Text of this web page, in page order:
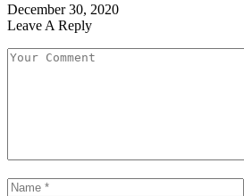
December 30, 2020
Leave A Reply